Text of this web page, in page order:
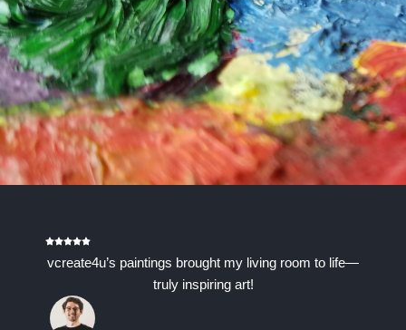
vcreate4u’s paintings brought my living room to life—
truly inspiring art!